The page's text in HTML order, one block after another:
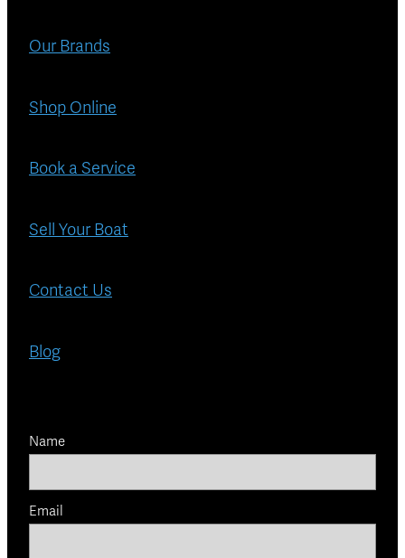
Our Brands
Shop Online
Book a Service
Sell Your Boat
Contact Us
Blog
Name
Email